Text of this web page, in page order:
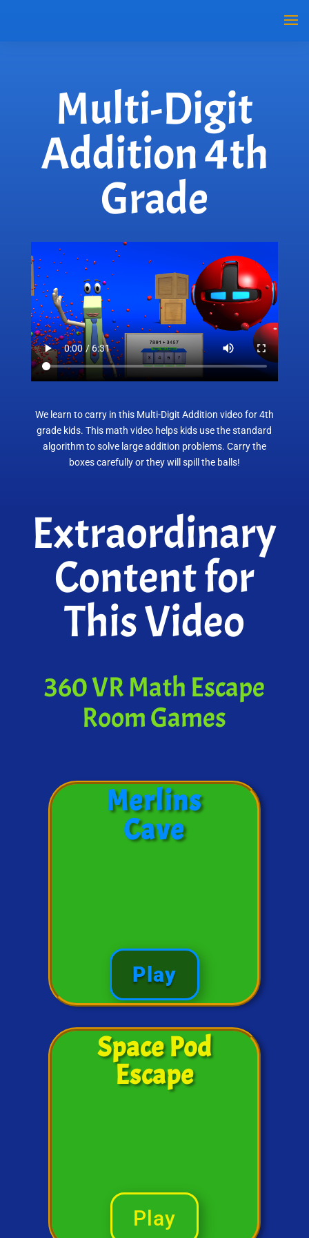
Multi-Digit
Addition 4th
Grade
We learn to carry in this Multi-Digit Addition video for 4th
grade kids. This math video helps kids use the standard
algorithm to solve large addition problems. Carry the
boxes carefully or they will spill the balls!
Extraordinary
Content for
This Video
360 VR Math Escape
Room Games
Merlins
Cave
Play
Space Pod
Escape
Play